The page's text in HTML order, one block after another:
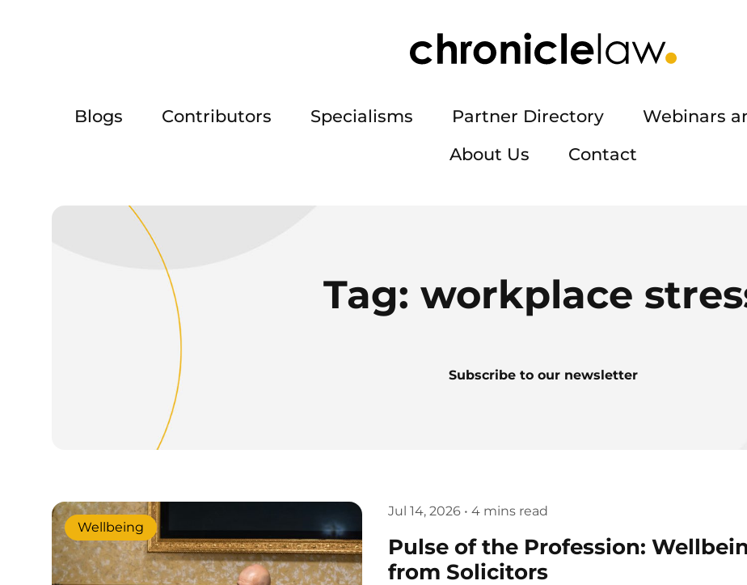
Blogs Contributors Specialisms Partner Directory Webinars
About Us
Contact
Tag: workplace
Subscribe to our newsletter
Jul 14, 2026 • 4 mins read
Wellbeing
Pulse of the Profession:
from Solicitors